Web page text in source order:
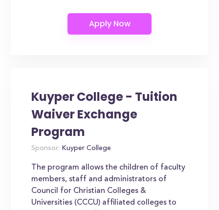
Kuyper College - Tuition
Waiver Exchange
Program
Sponsor: Kuyper College
The program allows the children of faculty
members, staff and administrators of
Council for Christian Colleges &
Universities (CCCU) affiliated colleges to